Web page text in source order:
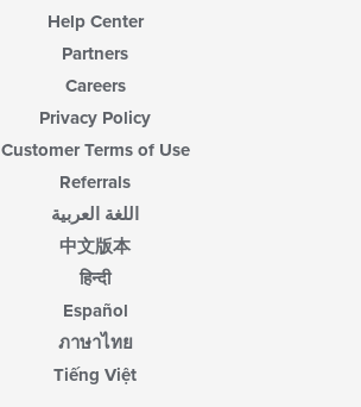
Help Center
Partners
Careers
Privacy Policy
Customer Terms of Use
Referrals
اللغة العربية
中文版本
हिन्दी
Español
ภาษาไทย
Tiếng Việt